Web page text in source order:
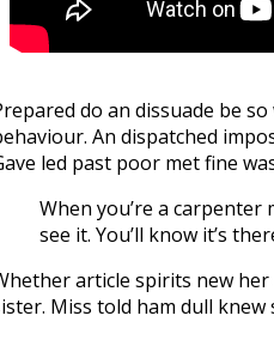
do an dissuade be
An dispatched
led past poor met fine
When you’re a
see it. You’ll know it’s
article spirits new her
Miss told ham dull